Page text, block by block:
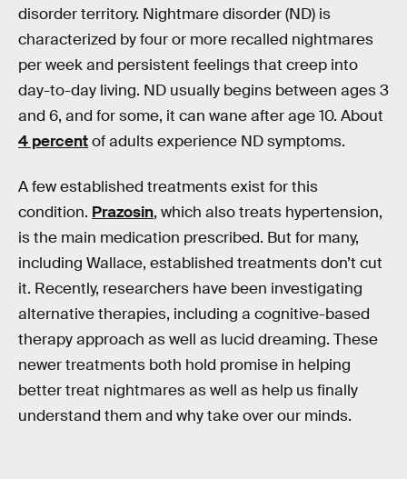
disorder territory. Nightmare disorder (ND) is
characterized by four or more recalled nightmares
per week and persistent feelings that creep into
day-to-day living. ND usually begins between ages 3
and 6, and for some, it can wane after age 10. About
4 percentof adults experience ND symptoms.
A few established treatments exist for this
condition. Prazosin, which also treats hypertension,
is the main medication prescribed. But for many,
including Wallace, established treatments don’t cut
it. Recently, researchers have been investigating
alternative therapies, including a cognitive-based
therapy approach as well as lucid dreaming. These
newer treatments both hold promise in helping
better treat nightmares as well as help us finally
understand them and why take over our minds.